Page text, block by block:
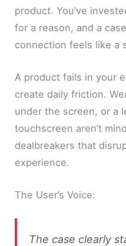
product. You’ve
for a reason, and a
connection feels like a
A product fails in your
create daily friction.
under the screen, or a
touchscreen aren’t
dealbreakers that
experience.
The User’s Voice:
The case clearly